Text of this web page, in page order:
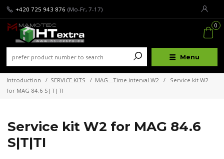
Menu
+420 725 943 876 (Mo-Fr, 7-17)
0
Introduction SERVICE KITS MAG - Time interval W2
Service kit W2
for MAG 84.6 S|T|TI
Service kit W2 for MAG 84.6
S|T|TI